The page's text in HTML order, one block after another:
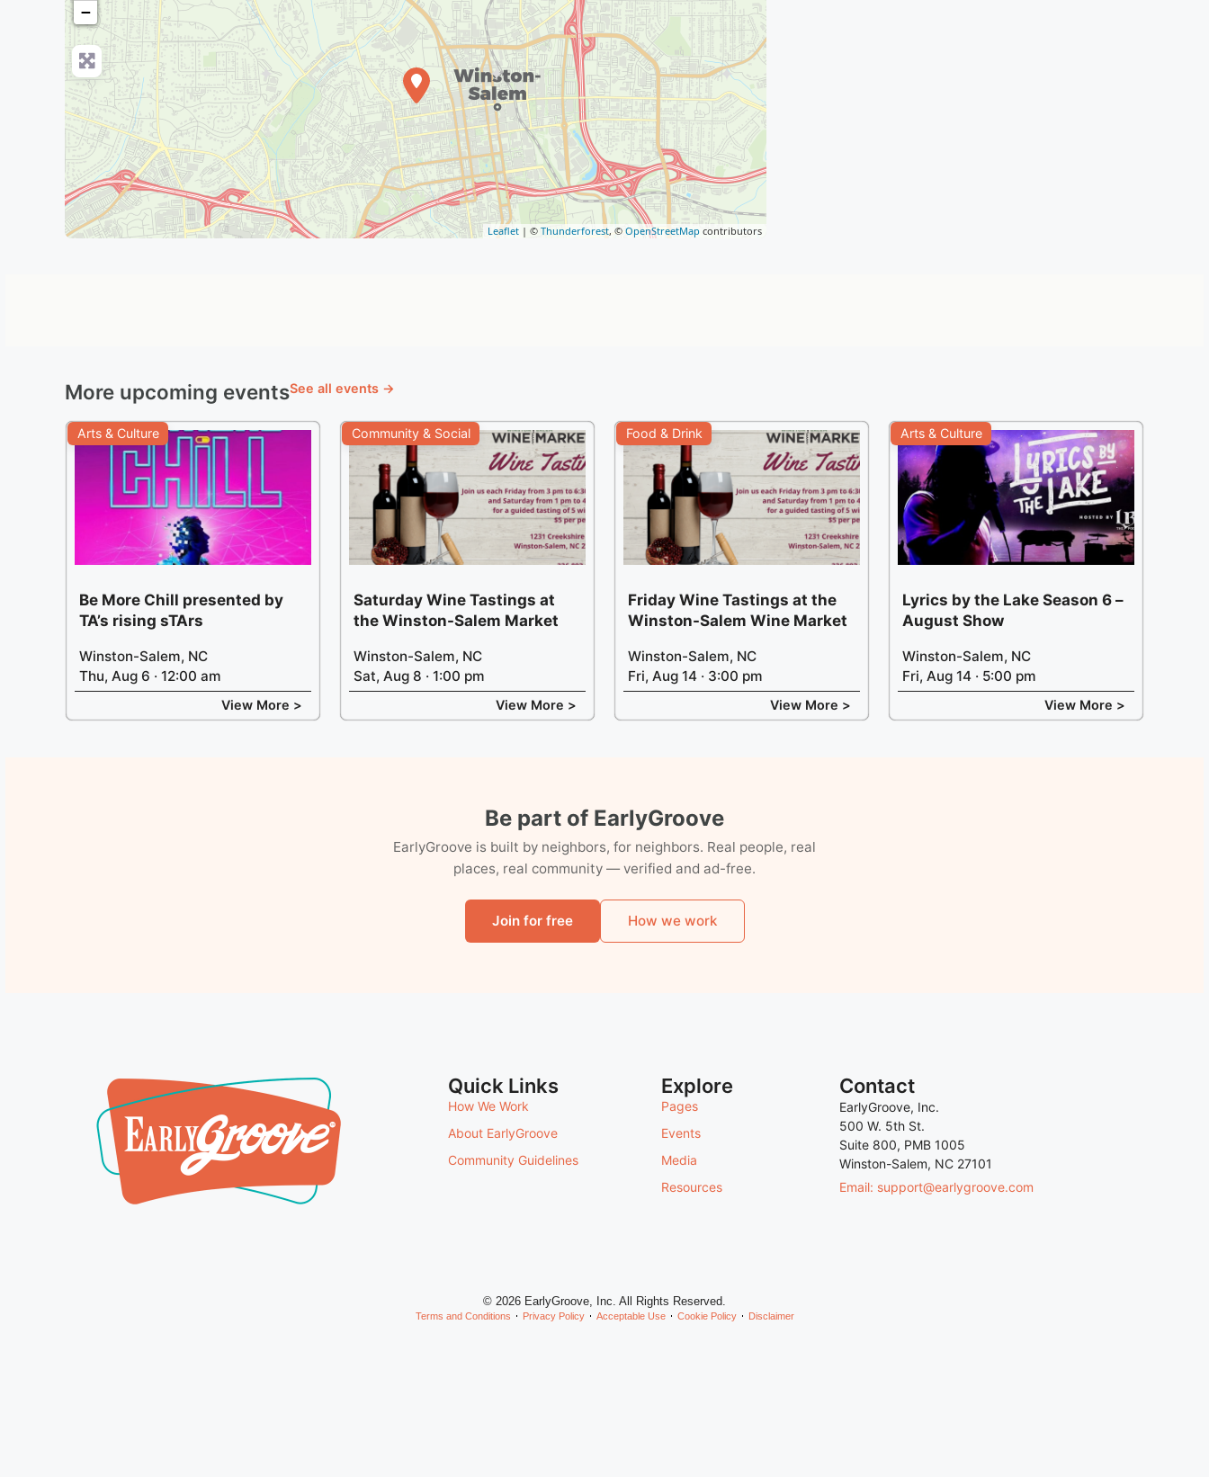
−
Leaflet | © Thunderforest, © OpenStreetMap contributors
More upcoming eventsSee all events →
Arts & Culture
Be More Chill presented by
TA’s rising sTArs
Winston-Salem, NC
Thu, Aug 6 · 12:00 am
View More >
Community & Social
Saturday Wine Tastings at
the Winston-Salem Market
Winston-Salem, NC
Sat, Aug 8 · 1:00 pm
View More >
Food & Drink
Friday Wine Tastings at the
Winston-Salem Wine Market
Winston-Salem, NC
Fri, Aug 14 · 3:00 pm
View More >
Arts & Culture
Lyrics by the Lake Season 6 –
August Show
Winston-Salem, NC
Fri, Aug 14 · 5:00 pm
View More >
Be part of EarlyGroove
EarlyGroove is built by neighbors, for neighbors. Real people, real
places, real community — verified and ad-free.
Join for free How we work
Quick Links
How We Work
About EarlyGroove
Community Guidelines
Explore
Pages
Events
Media
Resources
Contact
EarlyGroove, Inc.
500 W. 5th St.
Suite 800, PMB 1005
Winston-Salem, NC 27101
Email: support@earlygroove.com
© 2026 EarlyGroove, Inc. All Rights Reserved.
Terms and Conditions Privacy Policy Acceptable Use Cookie Policy Disclaimer